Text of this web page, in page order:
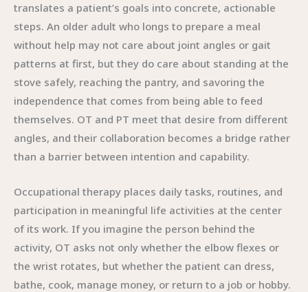
translates a patient’s goals into concrete, actionable
steps. An older adult who longs to prepare a meal
without help may not care about joint angles or gait
patterns at first, but they do care about standing at the
stove safely, reaching the pantry, and savoring the
independence that comes from being able to feed
themselves. OT and PT meet that desire from different
angles, and their collaboration becomes a bridge rather
than a barrier between intention and capability.
Occupational therapy places daily tasks, routines, and
participation in meaningful life activities at the center
of its work. If you imagine the person behind the
activity, OT asks not only whether the elbow flexes or
the wrist rotates, but whether the patient can dress,
bathe, cook, manage money, or return to a job or hobby.